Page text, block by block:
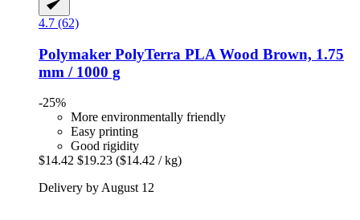
4.7 (62)
Polymaker PolyTerra PLA Wood Brown, 1.75
mm / 1000 g
-25%
More environmentally friendly
Easy printing
Good rigidity
$14.42 $19.23 ($14.42 / kg)
Delivery by August 12